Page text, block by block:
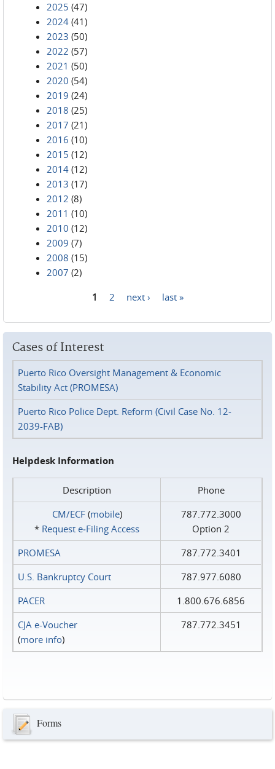
2025 (47)
2024 (41)
2023 (50)
2022 (57)
2021 (50)
2020 (54)
2019 (24)
2018 (25)
2017 (21)
2016 (10)
2015 (12)
2014 (12)
2013 (17)
2012 (8)
2011 (10)
2010 (12)
2009 (7)
2008 (15)
2007 (2)
1 2 next › last »
Cases of Interest
Puerto Rico Oversight Management & Economic
Stability Act (PROMESA)
Puerto Rico Police Dept. Reform (Civil Case No. 12-
2039-FAB)
Helpdesk Information
Description
Phone
CM/ECF(mobile)
* Request e‑Filing Access
787.772.3000
Option 2
PROMESA
787.772.3401
U.S. Bankruptcy Court
787.977.6080
PACER
1.800.676.6856
CJA e-Voucher
(more info)
787.772.3451
Forms